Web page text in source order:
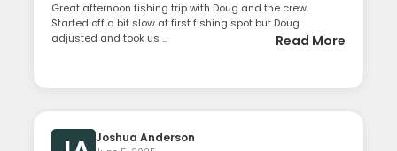
Great afternoon fishing trip with Doug and the crew.
Started off a bit slow at first fishing spot but Doug
adjusted and took us ...
Read More
Joshua Anderson